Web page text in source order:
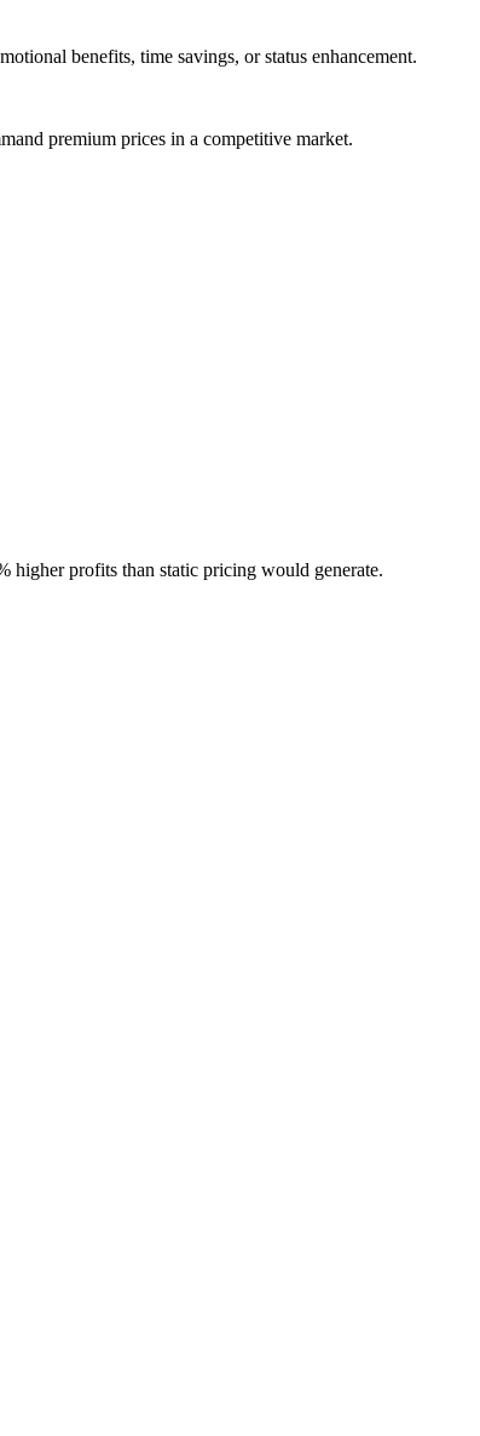
benefits, time savings, or status enhancement.
premium prices in a competitive market.
higher profits than static pricing would generate.